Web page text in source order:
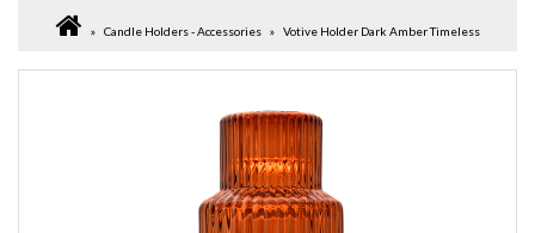
Candle Holders - Accessories Votive Holder Dark Amber Timeless